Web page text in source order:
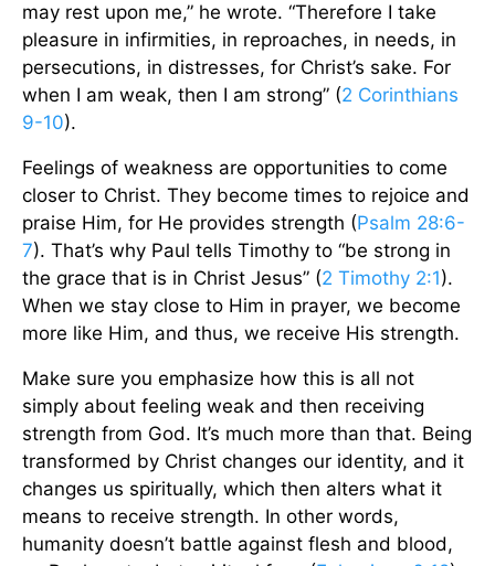
may rest upon me,” he wrote. “Therefore I take
pleasure in infirmities, in reproaches, in needs, in
persecutions, in distresses, for Christ’s sake. For
when I am weak, then I am strong” (2 Corinthians
9-10).
Feelings of weakness are opportunities to come
closer to Christ. They become times to rejoice and
praise Him, for He provides strength (Psalm 28:6-
7). That’s why Paul tells Timothy to “be strong in
the grace that is in Christ Jesus” (2 Timothy 2:1).
When we stay close to Him in prayer, we become
more like Him, and thus, we receive His strength.
Make sure you emphasize how this is all not
simply about feeling weak and then receiving
strength from God. It’s much more than that. Being
transformed by Christ changes our identity, and it
changes us spiritually, which then alters what it
means to receive strength. In other words,
humanity doesn’t battle against flesh and blood,